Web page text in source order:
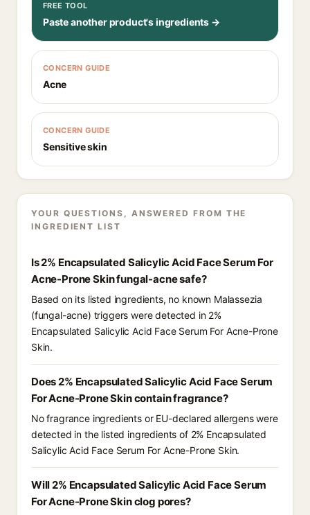
FREE TOOL
Paste another product's ingredients →
CONCERN GUIDE
Acne
CONCERN GUIDE
Sensitive skin
YOUR QUESTIONS, ANSWERED FROM THE
INGREDIENT LIST
Is 2% Encapsulated Salicylic Acid Face Serum For
Acne-Prone Skin fungal-acne safe?
Based on its listed ingredients, no known Malassezia
(fungal-acne) triggers were detected in 2%
Encapsulated Salicylic Acid Face Serum For Acne-Prone
Skin.
Does 2% Encapsulated Salicylic Acid Face Serum
For Acne-Prone Skin contain fragrance?
No fragrance ingredients or EU-declared allergens were
detected in the listed ingredients of 2% Encapsulated
Salicylic Acid Face Serum For Acne-Prone Skin.
Will 2% Encapsulated Salicylic Acid Face Serum
For Acne-Prone Skin clog pores?